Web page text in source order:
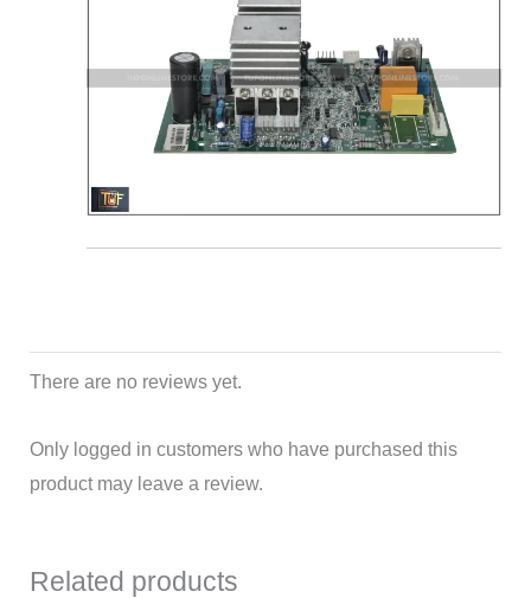
There are no reviews yet.
Only logged in customers who have purchased this
product may leave a review.
Related products